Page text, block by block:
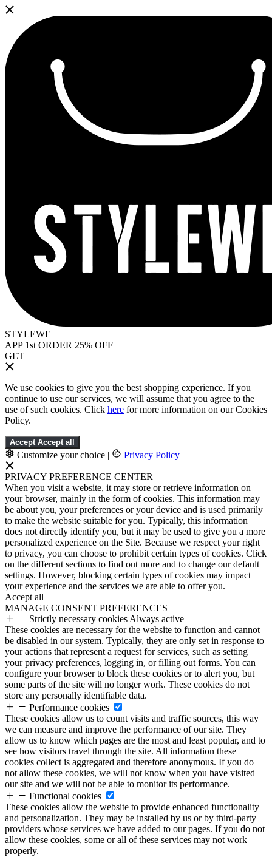
STYLEWE
APP 1st ORDER 25% OFF
GET
We use cookies to give you the best shopping experience. If you
continue to use our services, we will assume that you agree to the
use of such cookies. Click here for more information on our Cookies
Policy.
Accept Accept all
Customize your choice | Privacy Policy
PRIVACY PREFERENCE CENTER
When you visit a website, it may store or retrieve information on
your browser, mainly in the form of cookies. This information may
be about you, your preferences or your device and is used primarily
to make the website suitable for you. Typically, this information
does not directly identify you, but it may be used to give you a more
personalized experience on the Site. Because we respect your right
to privacy, you can choose to prohibit certain types of cookies. Click
on the different sections to find out more and to change our default
settings. However, blocking certain types of cookies may impact
your experience and the services we are able to offer you.
Accept all
MANAGE CONSENT PREFERENCES
Strictly necessary cookies Always active
These cookies are necessary for the website to function and cannot
be disabled in our system. Typically, they are only set in response to
your actions that represent a request for services, such as setting
your privacy preferences, logging in, or filling out forms. You can
configure your browser to block these cookies or to alert you, but
some parts of the site will no longer work. These cookies do not
store any personally identifiable data.
Performance cookies
These cookies allow us to count visits and traffic sources, this way
we can measure and improve the performance of our site. They
allow us to know which pages are the most and least popular, and to
see how visitors travel through the site. All information these
cookies collect is aggregated and therefore anonymous. If you do
not allow these cookies, we will not know when you have visited
our site and we will not be able to monitor its performance.
Functional cookies
These cookies allow the website to provide enhanced functionality
and personalization. They may be installed by us or by third-party
providers whose services we have added to our pages. If you do not
allow these cookies, some or all of these services may not work
properly.